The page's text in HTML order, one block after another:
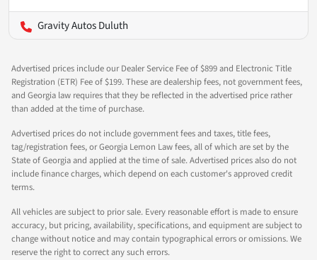
Gravity Autos Duluth
Advertised prices include our Dealer Service Fee of $899 and Electronic Title
Registration (ETR) Fee of $199. These are dealership fees, not government fees,
and Georgia law requires that they be reflected in the advertised price rather
than added at the time of purchase.
Advertised prices do not include government fees and taxes, title fees,
tag/registration fees, or Georgia Lemon Law fees, all of which are set by the
State of Georgia and applied at the time of sale. Advertised prices also do not
include finance charges, which depend on each customer's approved credit
terms.
All vehicles are subject to prior sale. Every reasonable effort is made to ensure
accuracy, but pricing, availability, specifications, and equipment are subject to
change without notice and may contain typographical errors or omissions. We
reserve the right to correct any such errors.